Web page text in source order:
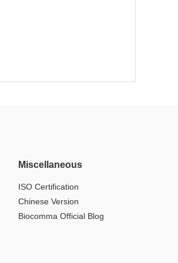
Miscellaneous
ISO Certification
Chinese Version
Biocomma Official Blog